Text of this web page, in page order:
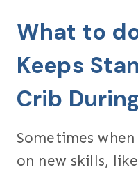
What to
Keeps
Crib
Sometimes
on new skills,